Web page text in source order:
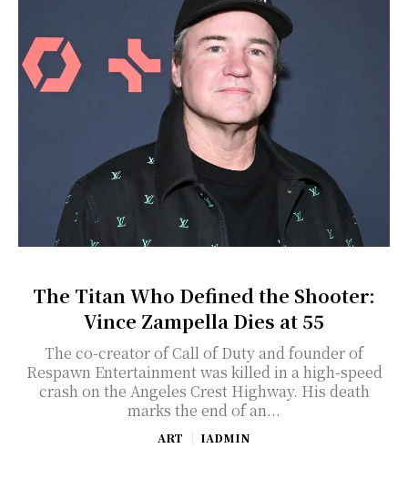
The Titan Who Defined the Shooter:
Vince Zampella Dies at 55
The co-creator of Call of Duty and founder of
Respawn Entertainment was killed in a high-speed
crash on the Angeles Crest Highway. His death
marks the end of an...
ART IADMIN